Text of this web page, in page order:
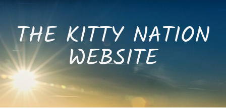
THE KITTY NATION
WEBSITE